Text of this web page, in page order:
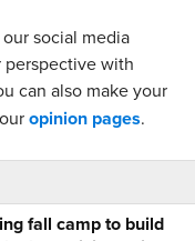
social media
perspective with
can also make your
opinion pages.
fall camp to build